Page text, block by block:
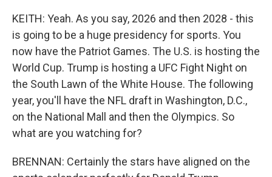
KEITH: Yeah. As you say, 2026 and then 2028 - this
is going to be a huge presidency for sports. You
now have the Patriot Games. The U.S. is hosting the
World Cup. Trump is hosting a UFC Fight Night on
the South Lawn of the White House. The following
year, you'll have the NFL draft in Washington, D.C.,
on the National Mall and then the Olympics. So
what are you watching for?
BRENNAN: Certainly the stars have aligned on the